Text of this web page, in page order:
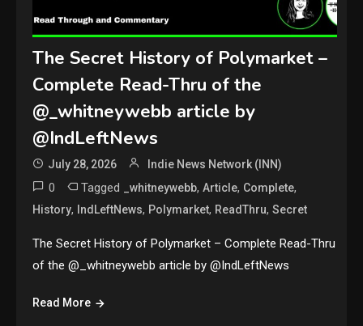
The Secret History of Polymarket –
Complete Read-Thru of the
@_whitneywebb article by
@IndLeftNews
July 28, 2026 Indie News Network (INN)
0 Tagged _whitneywebb,Article, Complete,
History, IndLeftNews, Polymarket, ReadThru,Secret
The Secret History of Polymarket – Complete Read-Thru
of the @_whitneywebb article by @IndLeftNews
Read More